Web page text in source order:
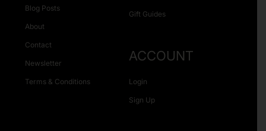
Gift Guides
Blog Posts
About
Contact
Newsletter
Terms & Conditions
ACCOUNT
Login
Sign Up